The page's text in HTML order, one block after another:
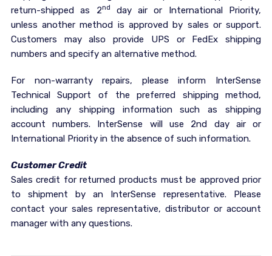
return-shipped as 2nd
day air or International Priority,
unless another method is approved by sales or support.
Customers may also provide UPS or FedEx shipping
numbers and specify an alternative method.
For non-warranty repairs, please inform InterSense
Technical Support of the preferred shipping method,
including any shipping information such as shipping
account numbers. InterSense will use 2nd day air or
International Priority in the absence of such information.
Customer Credit
Sales credit for returned products must be approved prior
to shipment by an InterSense representative. Please
contact your sales representative, distributor or account
manager with any questions.